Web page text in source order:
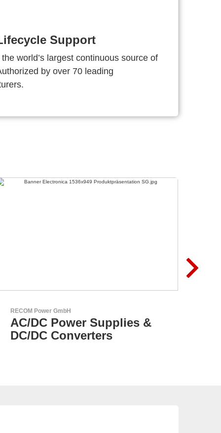
Support
world’s largest continuous source of
by over 70 leading
Aker Technology Co., Ltd.
AKER: Where Precision
Meets Reliability